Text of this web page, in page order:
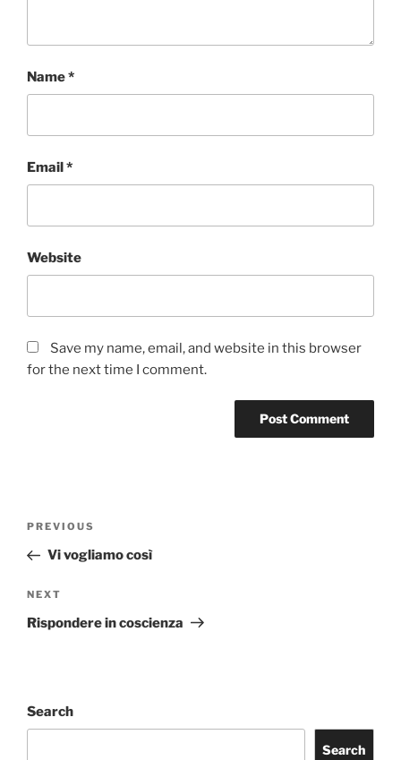
Name*
Email*
Website
Save my name, email, and website in this browser
for the next time I comment.
Previous
Post
PREVIOUS
Vi vogliamo così
Next
Post
NEXT
Rispondere in coscienza
Search
Search